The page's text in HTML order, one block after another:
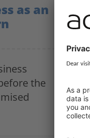
as an
the